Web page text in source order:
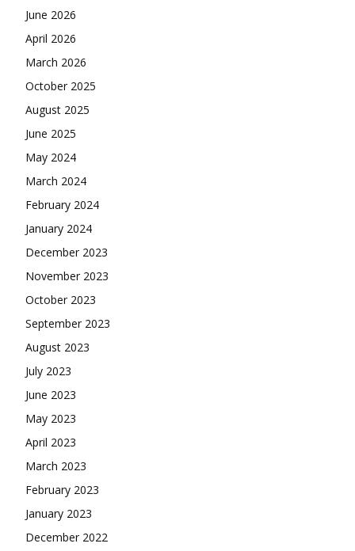
June 2026
April 2026
March 2026
October 2025
August 2025
June 2025
May 2024
March 2024
February 2024
January 2024
December 2023
November 2023
October 2023
September 2023
August 2023
July 2023
June 2023
May 2023
April 2023
March 2023
February 2023
January 2023
December 2022